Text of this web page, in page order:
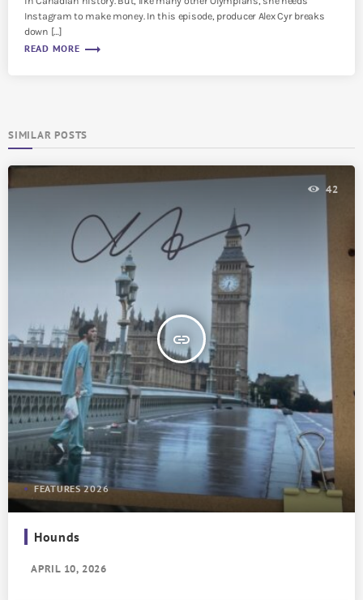
Instagram to make money. In this episode, producer Alex Cyr breaks
down […]
READ MORE trending_flat
SIMILAR POSTS
insert_link
42
FEATURES 2026
Hounds
APRIL 10, 2026